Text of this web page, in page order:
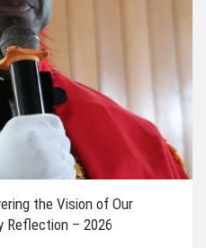
the Vision of Our
Reflection – 2026